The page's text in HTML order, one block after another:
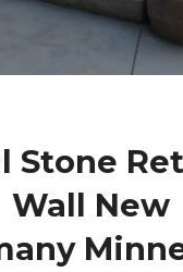
Stone
Wall New